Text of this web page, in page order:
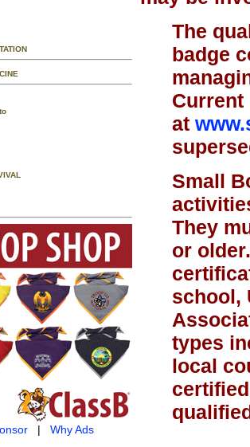
| Why Ads
The
badge
at
Small
They
or
school,
types
local